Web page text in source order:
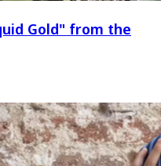
Gold" from the